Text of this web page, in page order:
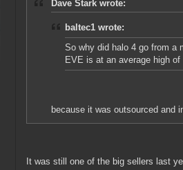
Dave Stark wrote:
baltec1 wrote:
So why did halo 4 go from a
EVE is at an average high
because it was outsourced and
It was still one of the big sellers last